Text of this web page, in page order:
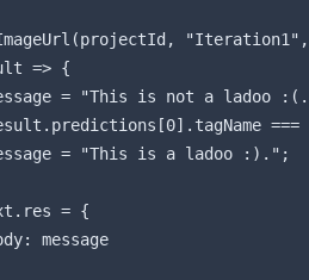
=> {
= "This is not a ladoo
===
= "This is a ladoo :).";
= {
message